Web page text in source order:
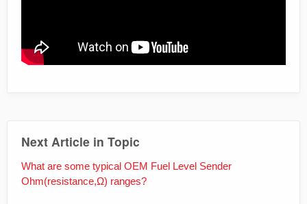
Next Article in Topic
What are some typical OEM Fuel Level Sender
Ohm(resistance,Ω) ranges?